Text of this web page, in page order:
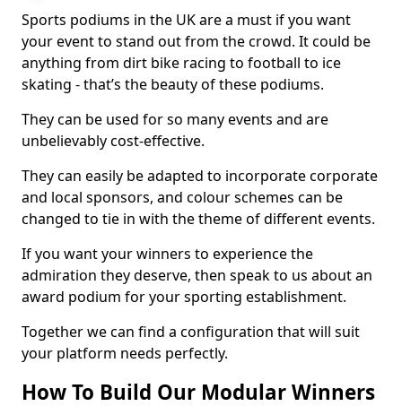
Sports podiums in the UK are a must if you want
your event to stand out from the crowd. It could be
anything from dirt bike racing to football to ice
skating - that’s the beauty of these podiums.
They can be used for so many events and are
unbelievably cost-effective.
They can easily be adapted to incorporate corporate
and local sponsors, and colour schemes can be
changed to tie in with the theme of different events.
If you want your winners to experience the
admiration they deserve, then speak to us about an
award podium for your sporting establishment.
Together we can find a configuration that will suit
your platform needs perfectly.
How To Build Our Modular Winners